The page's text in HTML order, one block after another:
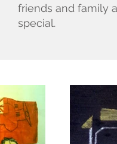
friends and family
special.